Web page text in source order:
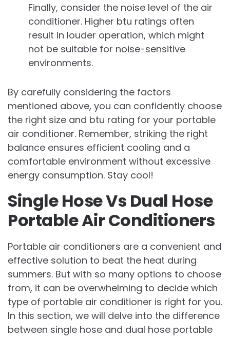
Finally, consider the noise level of the air
conditioner. Higher btu ratings often
result in louder operation, which might
not be suitable for noise-sensitive
environments.
By carefully considering the factors
mentioned above, you can confidently choose
the right size and btu rating for your portable
air conditioner. Remember, striking the right
balance ensures efficient cooling and a
comfortable environment without excessive
energy consumption. Stay cool!
Single Hose Vs Dual Hose
Portable Air Conditioners
Portable air conditioners are a convenient and
effective solution to beat the heat during
summers. But with so many options to choose
from, it can be overwhelming to decide which
type of portable air conditioner is right for you.
In this section, we will delve into the difference
between single hose and dual hose portable